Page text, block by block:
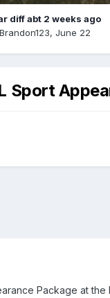
diff abt 2 weeks ago
Brandon123, June 22
Sport
Package at